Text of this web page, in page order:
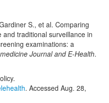
S., et al. Comparing
traditional surveillance in
examinations: a
Journal and E-Health.
. Accessed Aug. 28,